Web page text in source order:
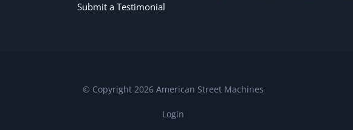
Submit a Testimonial
© Copyright 2026 American Street Machines
Login